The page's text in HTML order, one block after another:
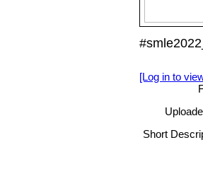
[Log in to
Short